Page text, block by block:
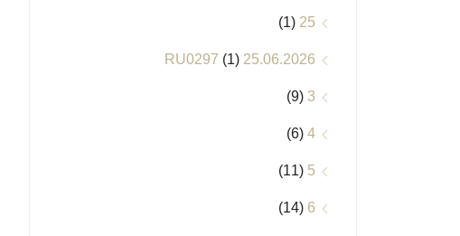
25
(1)
25.06.2026 RU0297
(1)
3
(9)
4
(6)
5
(11)
6
(14)